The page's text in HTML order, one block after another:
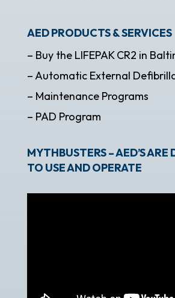
AED PRODUCTS & SERVICES
– Buy the LIFEPAK CR2 in
– Automatic External
– Maintenance Programs
– PAD Program
MYTHBUSTERS – AED’S ARE
TO USE AND OPERATE